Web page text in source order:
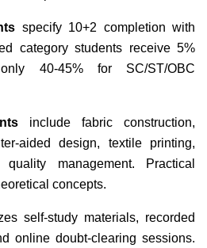
specify 10+2 completion with
category students receive 5%
40-45% for SC/ST/OBC
include fabric construction,
aided design, textile printing,
management. Practical
concepts.
self-study materials, recorded
online doubt-clearing sessions.